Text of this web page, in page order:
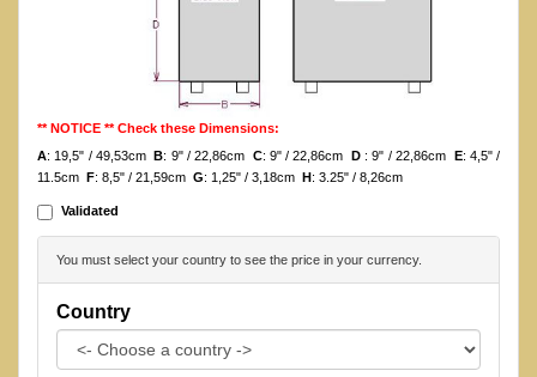
** NOTICE ** Check these Dimensions:
A: 19,5" / 49,53cmB: 9" / 22,86cm C: 9" / 22,86cm D : 9" / 22,86cm E: 4,5" /
11.5cm F: 8,5" / 21,59cm G: 1,25" / 3,18cm H: 3.25" / 8,26cm
Validated
You must select your country to see the price in your currency.
Country